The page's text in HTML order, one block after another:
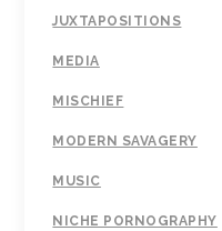
JUXTAPOSITIONS
MEDIA
MISCHIEF
MODERN SAVAGERY
MUSIC
NICHE PORNOGRAPHY